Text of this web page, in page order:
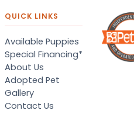
QUICK LINKS
Available Puppies
Special Financing*
About Us
Adopted Pet
Gallery
Contact Us